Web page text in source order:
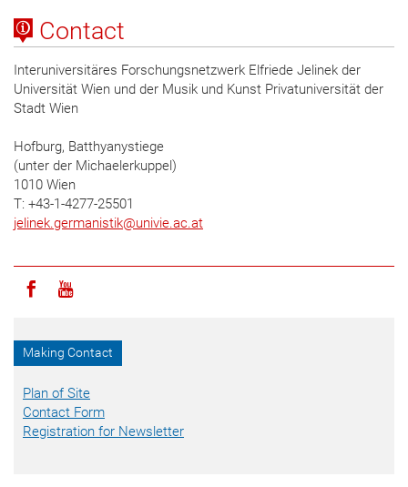
Contact
Interuniversitäres Forschungsnetzwerk Elfriede Jelinek der
Universität Wien und der Musik und Kunst Privatuniversität der
Stadt Wien
Hofburg, Batthyanystiege
(unter der Michaelerkuppel)
1010 Wien
T: +43-1-4277-25501
jelinek.germanistik@univie.ac.at
Icon facebook
Icon youtube
Making Contact
Plan of Site
Contact Form
Registration for Newsletter